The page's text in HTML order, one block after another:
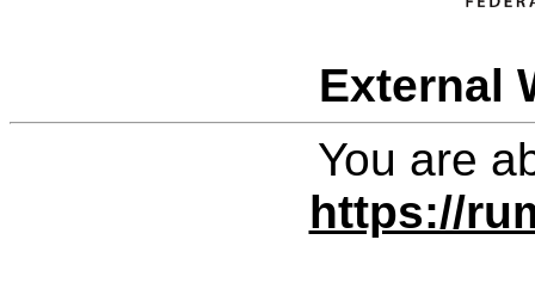
External
You are
https://